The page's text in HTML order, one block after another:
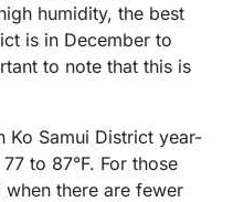
humidity, the best
is in December to
to note that this is
Ko Samui District year-
to 87°F. For those
there are fewer